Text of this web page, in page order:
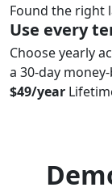
Found the right
Use every
Choose yearly
a 30-day
$49/year